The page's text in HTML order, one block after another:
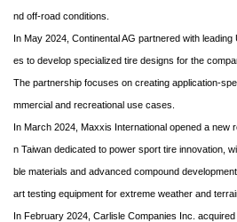
nd off-road conditions.
In May 2024, Continental AG partnered with
es to develop specialized tire designs for the
The partnership focuses on creating application-
mmercial and recreational use cases.
In March 2024, Maxxis International opened a new
n Taiwan dedicated to power sport tire innovation,
ble materials and advanced compound
art testing equipment for extreme weather and
In February 2024, Carlisle Companies Inc.